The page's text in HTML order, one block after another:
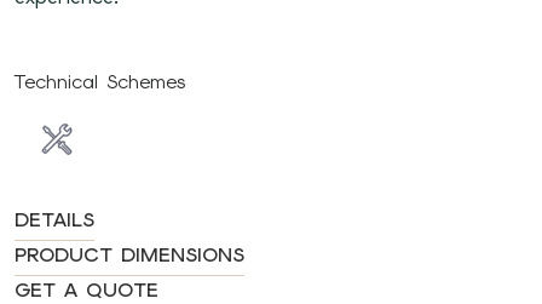
Technical Schemes
DETAILS
PRODUCT DIMENSIONS
GET A QUOTE